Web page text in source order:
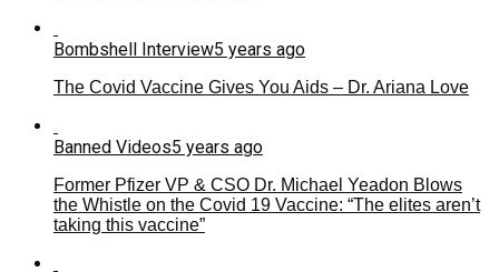
Bombshell Interview5 years ago
The Covid Vaccine Gives You Aids – Dr. Ariana Love
Banned Videos5 years ago
Former Pfizer VP & CSO Dr. Michael Yeadon Blows
the Whistle on the Covid 19 Vaccine: “The elites aren’t
taking this vaccine”